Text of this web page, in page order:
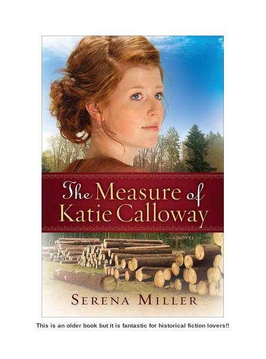
This is an older book but it is fantastic for historical fiction lovers!!